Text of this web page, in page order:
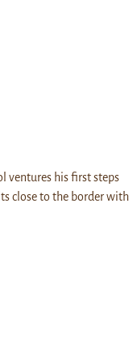
ventures his first steps
close to the border with